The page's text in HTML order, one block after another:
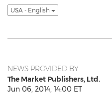
USA - English
NEWS PROVIDED BY
The Market Publishers, Ltd.
Jun 06, 2014, 14:00 ET